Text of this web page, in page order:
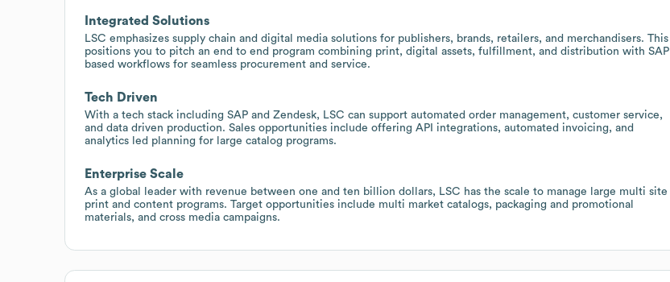
Integrated Solutions
LSC emphasizes supply chain and digital media solutions for publishers, brands, retailers, and merchandisers. This
positions you to pitch an end to end program combining print, digital assets, fulfillment, and distribution with SAP
based workflows for seamless procurement and service.
Tech Driven
With a tech stack including SAP and Zendesk, LSC can support automated order management, customer service,
and data driven production. Sales opportunities include offering API integrations, automated invoicing, and
analytics led planning for large catalog programs.
Enterprise Scale
As a global leader with revenue between one and ten billion dollars, LSC has the scale to manage large multi site
print and content programs. Target opportunities include multi market catalogs, packaging and promotional
materials, and cross media campaigns.